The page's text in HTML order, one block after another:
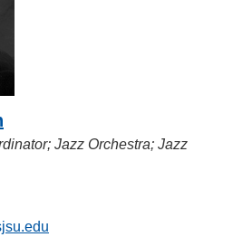
Jazz Orchestra; Jazz